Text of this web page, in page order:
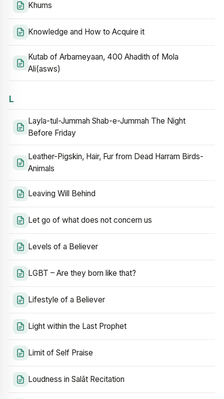
Khums
Knowledge and How to Acquire it
Kutab of Arbameyaan, 400 Ahadith of Mola
Ali(asws)
L
Layla-tul-Jummah Shab-e-Jummah The Night
Before Friday
Leather-Pigskin, Hair, Fur from Dead Harram Birds-
Animals
Leaving Will Behind
Let go of what does not concern us
Levels of a Believer
LGBT – Are they born like that?
Lifestyle of a Believer
Light within the Last Prophet
Limit of Self Praise
Loudness in Salāt Recitation